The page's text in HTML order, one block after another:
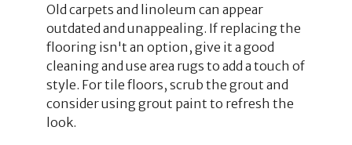
Old carpets and linoleum can appear
outdated and unappealing. If replacing the
flooring isn't an option, give it a good
cleaning and use area rugs to add a touch of
style. For tile floors, scrub the grout and
consider using grout paint to refresh the
look.